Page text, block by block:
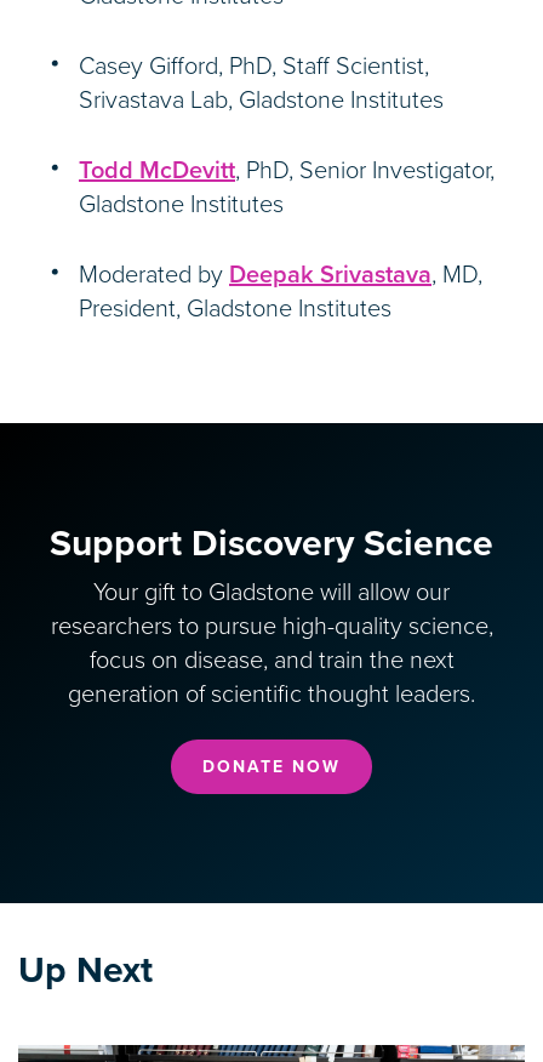
Casey Gifford, PhD, Staff Scientist,
Srivastava Lab, Gladstone Institutes
Todd McDevitt, PhD, Senior Investigator,
Gladstone Institutes
Moderated by Deepak Srivastava, MD,
President, Gladstone Institutes
Support Discovery Science
Your gift to Gladstone will allow our
researchers to pursue high-quality science,
focus on disease, and train the next
generation of scientific thought leaders.
DONATE NOW
Up Next